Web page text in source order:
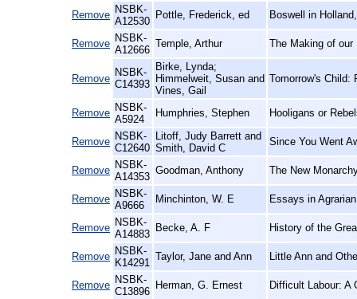
Remove NSBK-
A12530
Pottle, Frederick, ed Boswell in
Remove NSBK-
A12666
Temple, Arthur The Making of
Remove
NSBK-
C14393
Birke, Lynda;
Himmelweit, Susan and
Vines, Gail
Tomorrow's Child:
Remove NSBK-
A5924
Humphries, Stephen Hooligans or
Remove NSBK-
C12640
Litoff, Judy Barrett and
Smith, David C
Since You Went
Remove NSBK-
A14353
Goodman, Anthony The New
Remove NSBK-
A9666
Minchinton, W. E Essays in
Remove NSBK-
A14883
Becke, A. F History of the
Remove NSBK-
K14291
Taylor, Jane and Ann Little Ann and
Remove NSBK-
C13896
Herman, G. Ernest Difficult Labour: A